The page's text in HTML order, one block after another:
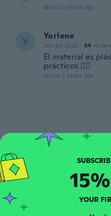
about 2 years ago
Y Yorlene
Joined 2020 · 54
El material es
prácticos 👍🏽
about 2 years ago
C Joined 2016 · 655
about 2 years ago
YOUR